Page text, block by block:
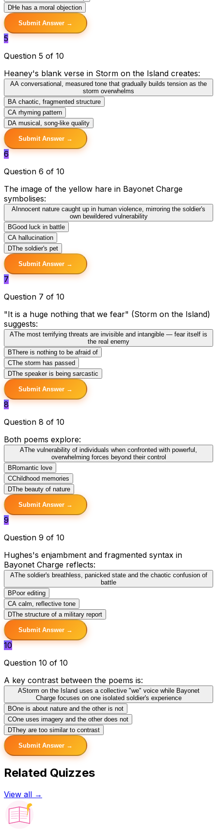
DHe has a moral objection
Submit Answer →
5
Question 5 of 10
Heaney's blank verse in Storm on the Island creates:
AA conversational, measured tone that gradually builds tension as the
storm overwhelms
BA chaotic, fragmented structure
CA rhyming pattern
DA musical, song-like quality
Submit Answer →
6
Question 6 of 10
The image of the yellow hare in Bayonet Charge
symbolises:
A Innocent nature caught up in human violence, mirroring the soldier's
own bewildered vulnerability
BGood luck in battle
CA hallucination
DThe soldier's pet
Submit Answer →
7
Question 7 of 10
"It is a huge nothing that we fear" (Storm on the Island)
suggests:
AThe most terrifying threats are invisible and intangible — fear itself is
the real enemy
BThere is nothing to be afraid of
CThe storm has passed
DThe speaker is being sarcastic
Submit Answer →
8
Question 8 of 10
Both poems explore:
AThe vulnerability of individuals when confronted with powerful,
overwhelming forces beyond their control
B Romantic love
CChildhood memories
DThe beauty of nature
Submit Answer →
9
Question 9 of 10
Hughes's enjambment and fragmented syntax in
Bayonet Charge reflects:
AThe soldier's breathless, panicked state and the chaotic confusion of
battle
B Poor editing
CA calm, reflective tone
DThe structure of a military report
Submit Answer →
10
Question 10 of 10
A key contrast between the poems is:
AStorm on the Island uses a collective "we" voice while Bayonet
Charge focuses on one isolated soldier's experience
BOne is about nature and the other is not
COne uses imagery and the other does not
DThey are too similar to contrast
Submit Answer →
Related Quizzes
View all →